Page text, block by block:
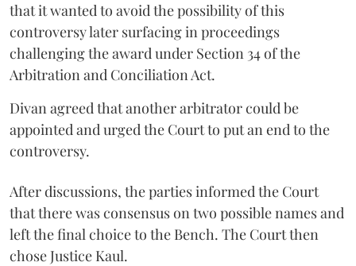
that it wanted to avoid the possibility of this
controversy later surfacing in proceedings
challenging the award under Section 34 of the
Arbitration and Conciliation Act.
Divan agreed that another arbitrator could be
appointed and urged the Court to put an end to the
controversy.
After discussions, the parties informed the Court
that there was consensus on two possible names and
left the final choice to the Bench. The Court then
chose Justice Kaul.